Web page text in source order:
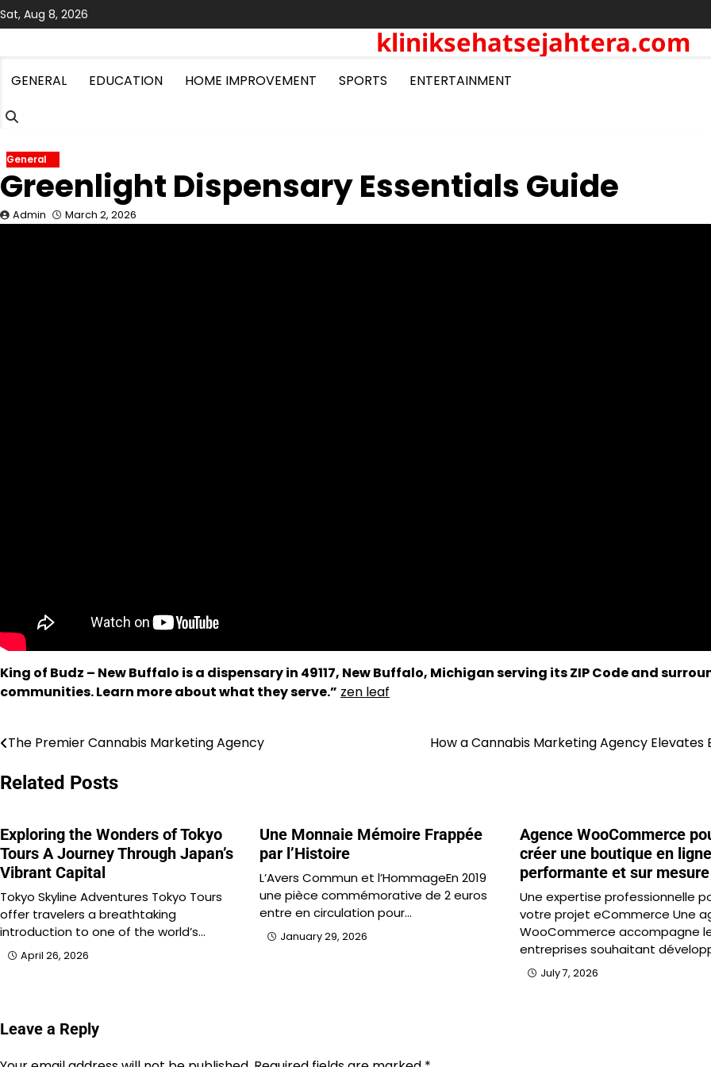
Skip
to
Sat, Aug 8, 2026
kliniksehatsejahtera.com
GENERAL EDUCATION HOME IMPROVEMENT SPORTS ENTERTAINMENT
General
Greenlight Dispensary Essentials Guide
Admin March 2, 2026
King of Budz – New Buffalo is a dispensary in 49117, New Buffalo, Michigan serving its ZIP Code and
communities. Learn more about what they serve.” zen leaf
Post
navigation
The Premier Cannabis Marketing Agency How a Cannabis Marketing Agency Elevates
Related Posts
Exploring the Wonders of Tokyo
Tours A Journey Through Japan’s
Vibrant Capital
Tokyo Skyline Adventures Tokyo Tours
offer travelers a breathtaking
introduction to one of the world’s…
April 26, 2026
Une Monnaie Mémoire Frappée
par l’Histoire
L’Avers Commun et l’HommageEn 2019
une pièce commémorative de 2 euros
entre en circulation pour…
January 29, 2026
Agence WooCommerce
créer une boutique en ligne
performante et sur mesure
Une expertise professionnelle
votre projet eCommerce Une
WooCommerce accompagne
entreprises souhaitant
July 7, 2026
Leave a Reply